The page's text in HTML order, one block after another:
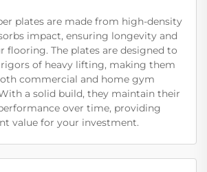
plates are made from high-density
impact, ensuring longevity and
flooring. The plates are designed to
of heavy lifting, making them
commercial and home gym
a solid build, they maintain their
over time, providing
value for your investment.